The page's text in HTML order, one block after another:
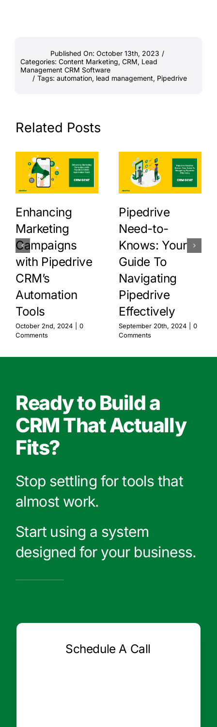
Published On: October 13th, 2023 /
Categories: Content Marketing, CRM, Lead
Management CRM Software
/ Tags: automation, lead management, Pipedrive
Related Posts
Enhancing
Marketing
Campaigns
with Pipedrive
CRM’s
Automation
Tools
October 2nd, 2024
0
Comments
Pipedrive
Need-to-
Knows: Your
Guide To
Navigating
Pipedrive
Effectively
September 20th, 2024
0
Comments
Ready to Build a
CRM That Actually
Fits?
Stop settling for tools that
almost work.
Start using a system
designed for your business.
Schedule A Call